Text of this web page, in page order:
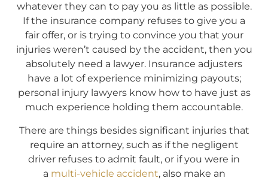
whatever they can to pay you as little as possible.
If the insurance company refuses to give you a
fair offer, or is trying to convince you that your
injuries weren’t caused by the accident, then you
absolutely need a lawyer. Insurance adjusters
have a lot of experience minimizing payouts;
personal injury lawyers know how to have just as
much experience holding them accountable.
There are things besides significant injuries that
require an attorney, such as if the negligent
driver refuses to admit fault, or if you were in
a multi-vehicle accident, also make an